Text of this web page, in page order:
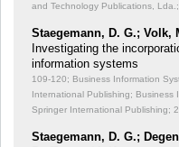
and Technology Publications,
Staegemann, D. G.; Volk,
Investigating the
information systems
109-120; Business Information
International Publishing; Business
Springer International Publishing;
Staegemann, D. G.;